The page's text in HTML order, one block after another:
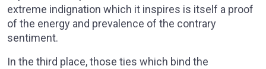
extreme indignation which it inspires is itself a proof
of the energy and prevalence of the contrary
sentiment.
In the third place, those ties which bind the